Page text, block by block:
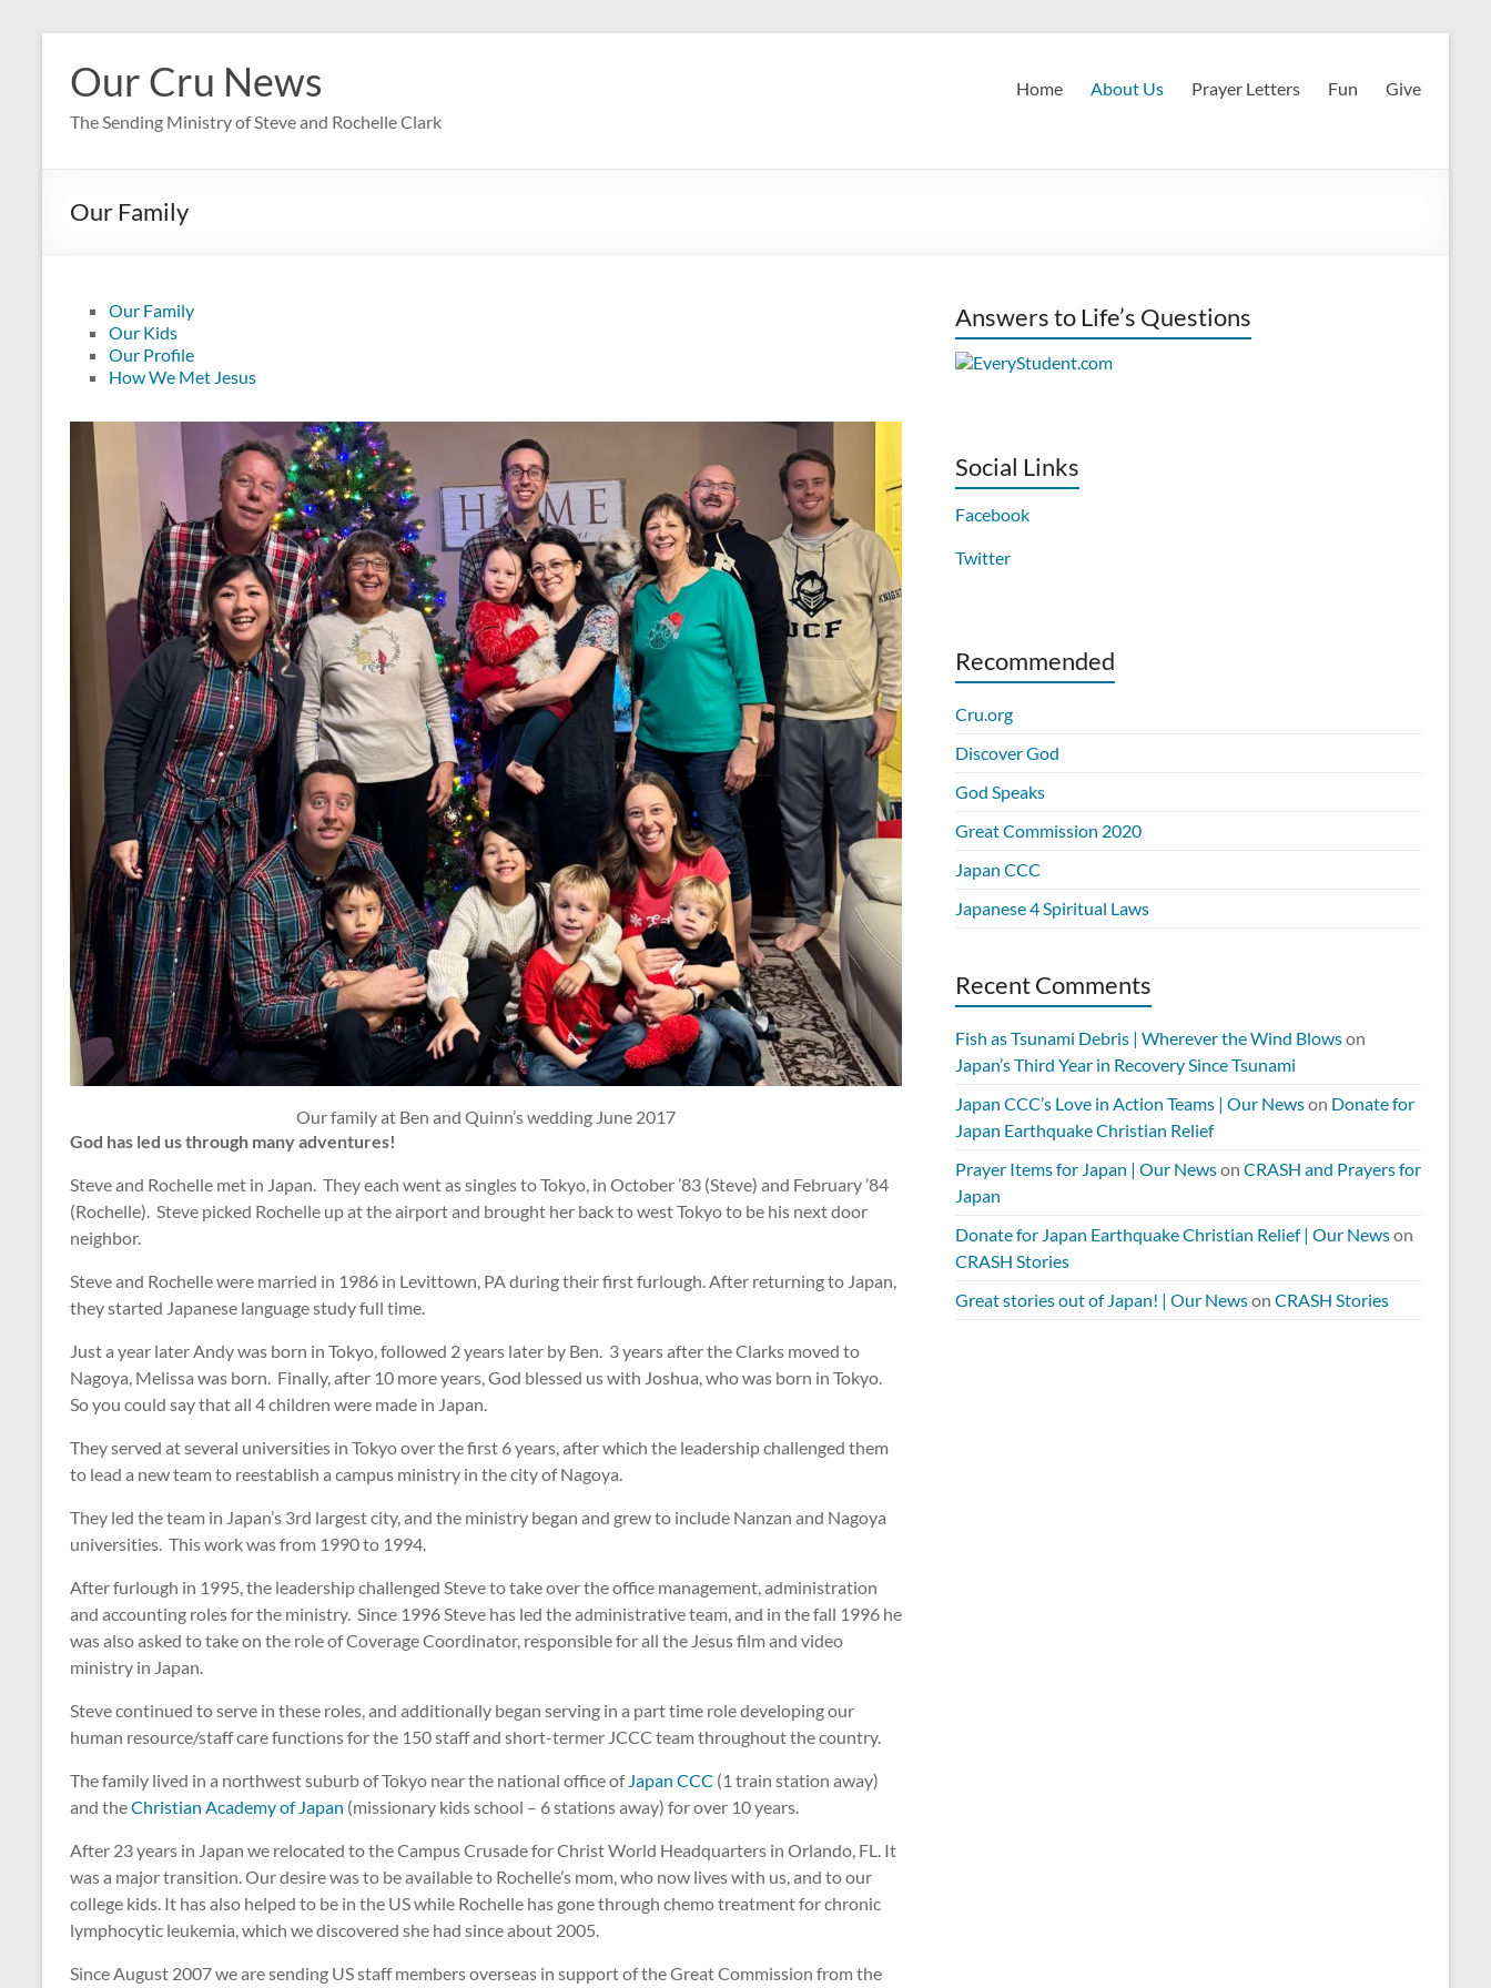
content
Our Cru News
The Sending Ministry of Steve and Rochelle Clark
Home About Us Prayer Letters Fun Give
Our Family
Our Family
Our Kids
Our Profile
How We Met Jesus
Our family at Ben and Quinn’s wedding June 2017
God has led us through many adventures!
Steve and Rochelle met in Japan. They each went as singles to Tokyo, in October ’83 (Steve) and February ’84
(Rochelle). Steve picked Rochelle up at the airport and brought her back to west Tokyo to be his next door
neighbor.
Steve and Rochelle were married in 1986 in Levittown, PA during their first furlough. After returning to Japan,
they started Japanese language study full time.
Just a year later Andy was born in Tokyo, followed 2 years later by Ben. 3 years after the Clarks moved to
Nagoya, Melissa was born. Finally, after 10 more years, God blessed us with Joshua, who was born in Tokyo.
So you could say that all 4 children were made in Japan.
They served at several universities in Tokyo over the first 6 years, after which the leadership challenged them
to lead a new team to reestablish a campus ministry in the city of Nagoya.
They led the team in Japan’s 3rd largest city, and the ministry began and grew to include Nanzan and Nagoya
universities. This work was from 1990 to 1994.
After furlough in 1995, the leadership challenged Steve to take over the office management, administration
and accounting roles for the ministry. Since 1996 Steve has led the administrative team, and in the fall 1996 he
was also asked to take on the role of Coverage Coordinator, responsible for all the Jesus film and video
ministry in Japan.
Steve continued to serve in these roles, and additionally began serving in a part time role developing our
human resource/staff care functions for the 150 staff and short-termer JCCC team throughout the country.
The family lived in a northwest suburb of Tokyo near the national office of Japan CCC (1 train station away)
and theChristian Academy of Japan (missionary kids school – 6 stations away) for over 10 years.
After 23 years in Japan we relocated to the Campus Crusade for Christ World Headquarters in Orlando, FL. It
was a major transition. Our desire was to be available to Rochelle’s mom, who now lives with us, and to our
college kids. It has also helped to be in the US while Rochelle has gone through chemo treatment for chronic
lymphocytic leukemia, which we discovered she had since about 2005.
Since August 2007 we are sending US staff members overseas in support of the Great Commission from the
Answers to Life’s Questions
Social Links
Facebook
Twitter
Recommended
Cru.org
Discover God
God Speaks
Great Commission 2020
Japan CCC
Japanese 4 Spiritual Laws
Recent Comments
Fish as Tsunami Debris | Wherever the Wind Blowson
Japan’s Third Year in Recovery Since Tsunami
Japan CCC’s Love in Action Teams | Our Newson Donate for
Japan Earthquake Christian Relief
Prayer Items for Japan | Our Newson CRASH and Prayers for
Japan
Donate for Japan Earthquake Christian Relief | Our Newson
CRASH Stories
Great stories out of Japan! | Our Newson CRASH Stories